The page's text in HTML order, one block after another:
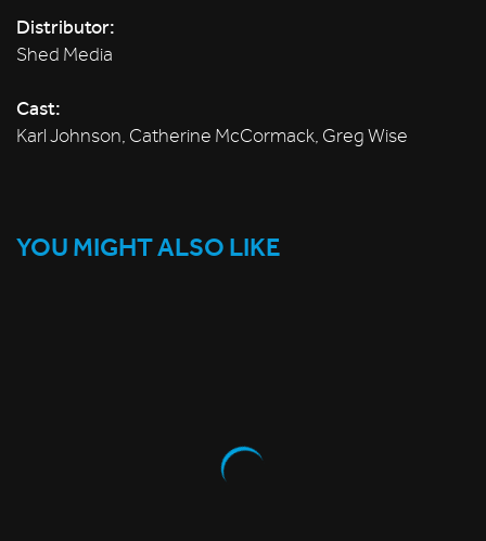
Distributor:
Shed Media
Cast:
Karl Johnson, Catherine McCormack, Greg Wise
YOU MIGHT ALSO LIKE